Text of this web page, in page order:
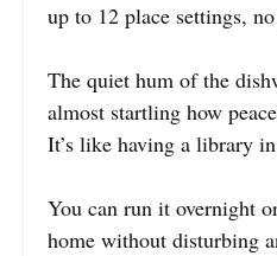
up to 12 place settings,
The quiet hum of the
almost startling how
It’s like having a library
You can run it overnight
home without disturbing